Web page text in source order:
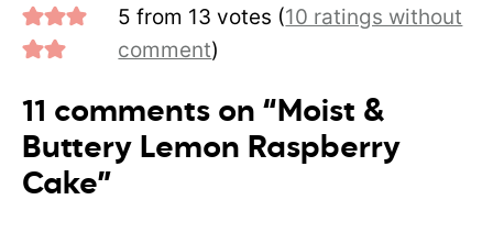
5 from 13 votes (10 ratings without
comment)
11 comments on “Moist &
Buttery Lemon Raspberry
Cake”